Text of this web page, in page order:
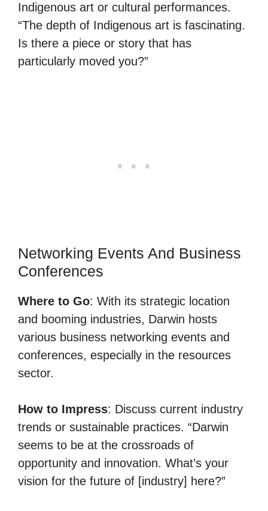
Indigenous art or cultural performances.
“The depth of Indigenous art is fascinating.
Is there a piece or story that has
particularly moved you?”
Networking Events And Business
Conferences
Where to Go: With its strategic location
and booming industries, Darwin hosts
various business networking events and
conferences, especially in the resources
sector.
How to Impress: Discuss current industry
trends or sustainable practices. “Darwin
seems to be at the crossroads of
opportunity and innovation. What’s your
vision for the future of [industry] here?”